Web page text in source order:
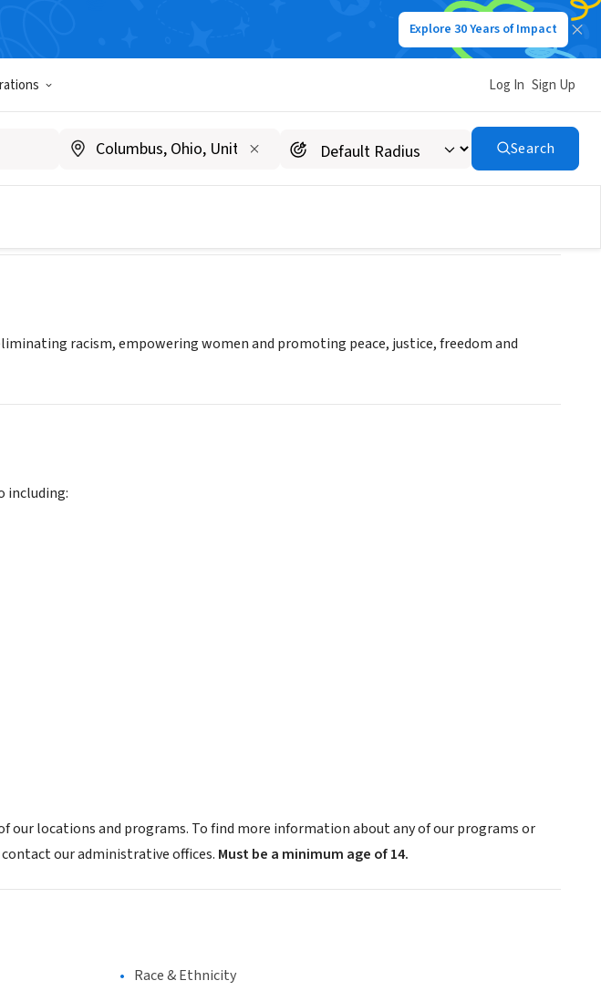
Explore 30 Years of Impact
Log In Sign Up
Search
Region
racism, empowering women and promoting peace, justice, freedom and
including:
locations and programs. To find more information about any of our programs or
our administrative offices. Must be a minimum age of 14.
Race & Ethnicity